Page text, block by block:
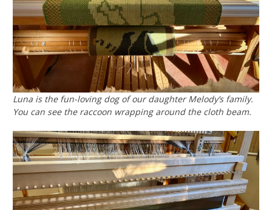
Luna is the fun-loving dog of our daughter Melody’s family.
You can see the raccoon wrapping around the cloth beam.